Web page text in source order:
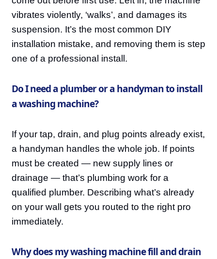
vibrates violently, ‘walks’, and damages its
suspension. It’s the most common DIY
installation mistake, and removing them is step
one of a professional install.
Do I need a plumber or a handyman to install
a washing machine?
If your tap, drain, and plug points already exist,
a handyman handles the whole job. If points
must be created — new supply lines or
drainage — that’s plumbing work for a
qualified plumber. Describing what’s already
on your wall gets you routed to the right pro
immediately.
Why does my washing machine fill and drain